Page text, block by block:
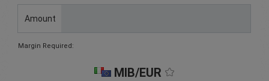
Amount
Margin Required:
MIB/EUR